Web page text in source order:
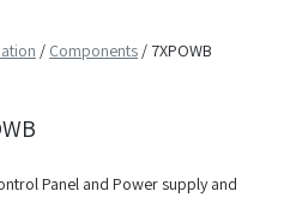
/ Components / 7XPOWB
Panel and Power supply and